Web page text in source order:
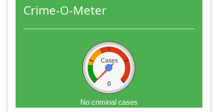
Crime-O-Meter
Cases
0
No criminal cases